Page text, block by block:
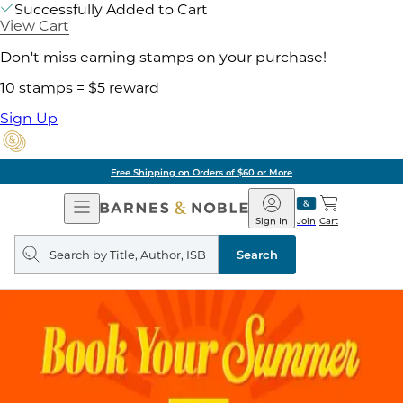
Successfully Added to Cart
View Cart
Don't miss earning stamps on your purchase!
10 stamps = $5 reward
Sign Up
Free Shipping on Orders of $60 or More
Open
Navigation
Barnes
&
Noble
Join
Sign In Cart
Search
query
Search